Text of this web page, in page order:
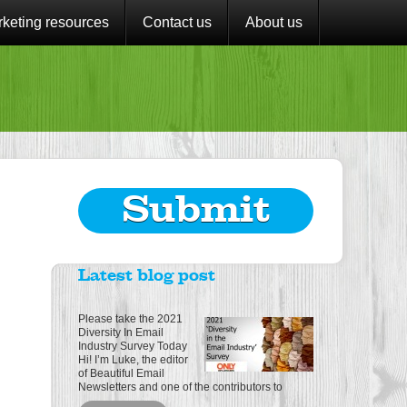
resources Contact us About us
Submit
Latest blog post
Please take the 2021
Diversity In Email
Industry Survey Today
Hi! I’m Luke, the editor
of Beautiful Email
Newsletters and one of the contributors to